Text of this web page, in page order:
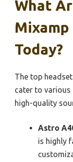
What
Today?
The top
cater to various
high-quality
Astro
is highly